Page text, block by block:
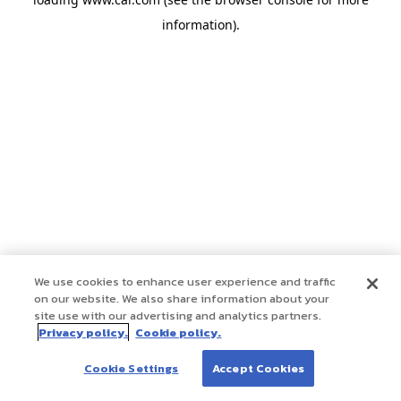
information).
We use cookies to enhance user experience and traffic
on our website. We also share information about your
site use with our advertising and analytics partners.
Privacy policy. Cookie policy.
Cookie Settings Accept Cookies